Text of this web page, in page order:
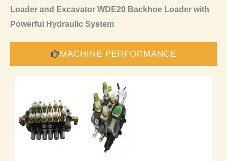
Loader and Excavator WDE20 Backhoe Loader with
Powerful Hydraulic System
MACHINE PERFORMANCE